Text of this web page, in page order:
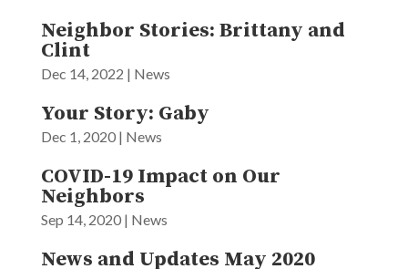
Neighbor Stories: Brittany and
Clint
Dec 14, 2022 | News
Your Story: Gaby
Dec 1, 2020| News
COVID-19 Impact on Our
Neighbors
Sep 14, 2020| News
News and Updates May 2020